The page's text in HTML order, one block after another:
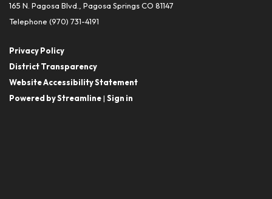
165 N. Pagosa Blvd., Pagosa Springs CO 81147
Telephone (970) 731-4191
Privacy Policy
District Transparency
Website Accessibility Statement
Powered by Streamline| Sign in